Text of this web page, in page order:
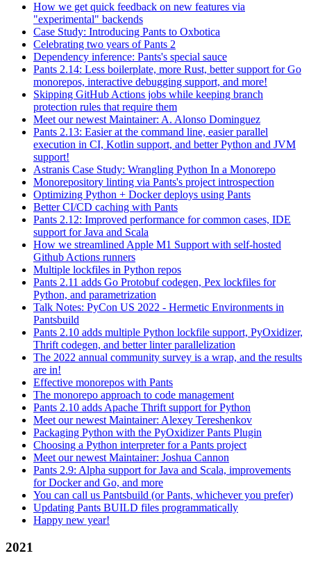
How we get quick feedback on new features via
"experimental" backends
Case Study: Introducing Pants to Oxbotica
Celebrating two years of Pants 2
Dependency inference: Pants's special sauce
Pants 2.14: Less boilerplate, more Rust, better support for Go
monorepos, interactive debugging support, and more!
Skipping GitHub Actions jobs while keeping branch
protection rules that require them
Meet our newest Maintainer: A. Alonso Dominguez
Pants 2.13: Easier at the command line, easier parallel
execution in CI, Kotlin support, and better Python and JVM
support!
Astranis Case Study: Wrangling Python In a Monorepo
Monorepository linting via Pants's project introspection
Optimizing Python + Docker deploys using Pants
Better CI/CD caching with Pants
Pants 2.12: Improved performance for common cases, IDE
support for Java and Scala
How we streamlined Apple M1 Support with self-hosted
Github Actions runners
Multiple lockfiles in Python repos
Pants 2.11 adds Go Protobuf codegen, Pex lockfiles for
Python, and parametrization
Talk Notes: PyCon US 2022 - Hermetic Environments in
Pantsbuild
Pants 2.10 adds multiple Python lockfile support, PyOxidizer,
Thrift codegen, and better linter parallelization
The 2022 annual community survey is a wrap, and the results
are in!
Effective monorepos with Pants
The monorepo approach to code management
Pants 2.10 adds Apache Thrift support for Python
Meet our newest Maintainer: Alexey Tereshenkov
Packaging Python with the PyOxidizer Pants Plugin
Choosing a Python interpreter for a Pants project
Meet our newest Maintainer: Joshua Cannon
Pants 2.9: Alpha support for Java and Scala, improvements
for Docker and Go, and more
You can call us Pantsbuild (or Pants, whichever you prefer)
Updating Pants BUILD files programmatically
Happy new year!
2021